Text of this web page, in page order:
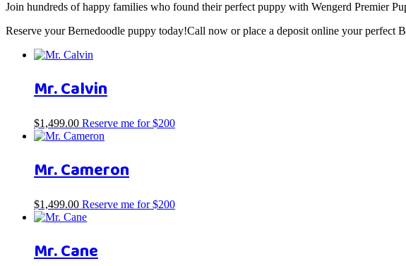
Join hundreds of happy families who found their perfect puppy with Wengerd Premier
Reserve your Bernedoodle puppy today!Call now or place a deposit online your perfect
Mr. Calvin
$1,499.00 Reserve me for $200
Mr. Cameron
$1,499.00 Reserve me for $200
Mr. Cane